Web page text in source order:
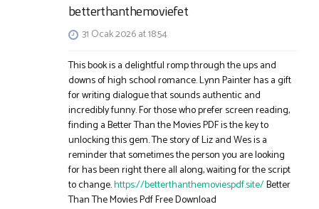
betterthanthemoviefet
31 Ocak 2026 at 18:54
This book is a delightful romp through the ups and
downs of high school romance. Lynn Painter has a gift
for writing dialogue that sounds authentic and
incredibly funny. For those who prefer screen reading,
finding a Better Than the Movies PDF is the key to
unlocking this gem. The story of Liz and Wes is a
reminder that sometimes the person you are looking
for has been right there all along, waiting for the script
to change.https://betterthanthemoviespdf.site/Better
Than The Movies Pdf Free Download​